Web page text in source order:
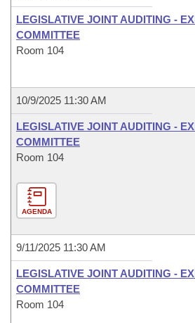
LEGISLATIVE JOINT AUDITING -
COMMITTEE
Room 104
10/9/2025 11:30 AM
LEGISLATIVE JOINT AUDITING -
COMMITTEE
Room 104
AGENDA
9/11/2025 11:30 AM
LEGISLATIVE JOINT AUDITING -
COMMITTEE
Room 104